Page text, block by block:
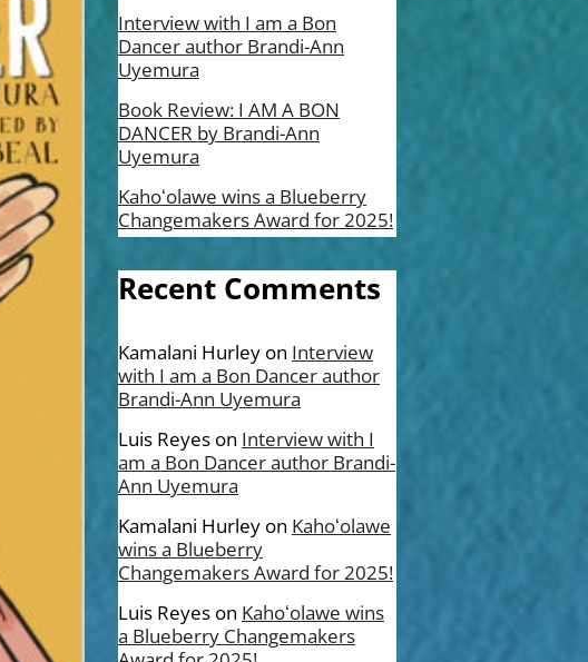
Interview with I am a Bon
Dancer author Brandi-Ann
Uyemura
Book Review: I AM A BON
DANCER by Brandi-Ann
Uyemura
Kahoʻolawe wins a Blueberry
Changemakers Award for 2025!
Recent Comments
Kamalani Hurley on Interview
with I am a Bon Dancer author
Brandi-Ann Uyemura
Luis Reyes on Interview with I
am a Bon Dancer author Brandi-
Ann Uyemura
Kamalani Hurley on Kahoʻolawe
wins a Blueberry
Changemakers Award for 2025!
Luis Reyes on Kahoʻolawe wins
a Blueberry Changemakers